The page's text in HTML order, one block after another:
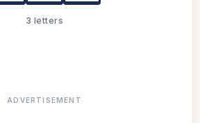
3 letters
ADVERTISEMENT